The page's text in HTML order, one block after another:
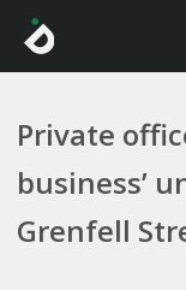
Private
business’
Grenfell